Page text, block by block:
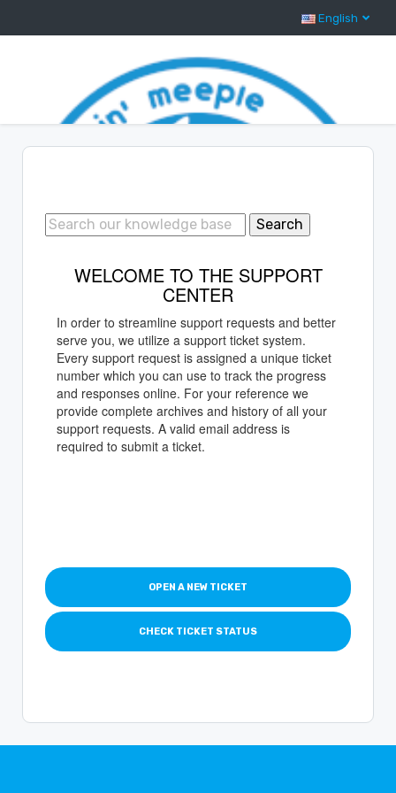
English
OPEN A NEW TICKET
CHECK TICKET STATUS
Search
WELCOME TO THE SUPPORT
CENTER
In order to streamline support requests and better
serve you, we utilize a support ticket system.
Every support request is assigned a unique ticket
number which you can use to track the progress
and responses online. For your reference we
provide complete archives and history of all your
support requests. A valid email address is
required to submit a ticket.